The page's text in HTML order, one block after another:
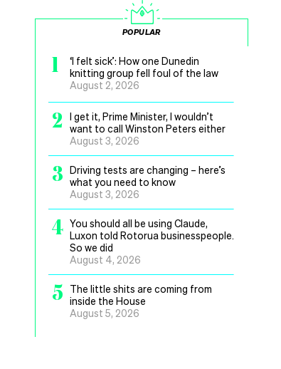
POPULAR
1
‘I felt sick’: How one Dunedin
knitting group fell foul of the law
August 2, 2026
2
I get it, Prime Minister, I wouldn’t
want to call Winston Peters either
August 3, 2026
3 Driving tests are changing – here’s
what you need to know
August 3, 2026
4 You should all be using Claude,
Luxon told Rotorua businesspeople.
So we did
August 4, 2026
5
The little shits are coming from
inside the House
August 5, 2026